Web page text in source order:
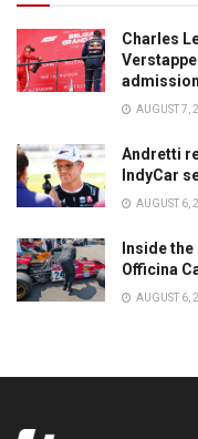
Charles
admission
AUGUST 7,
Andretti
IndyCar
AUGUST 6,
Inside
Officina
AUGUST 6,